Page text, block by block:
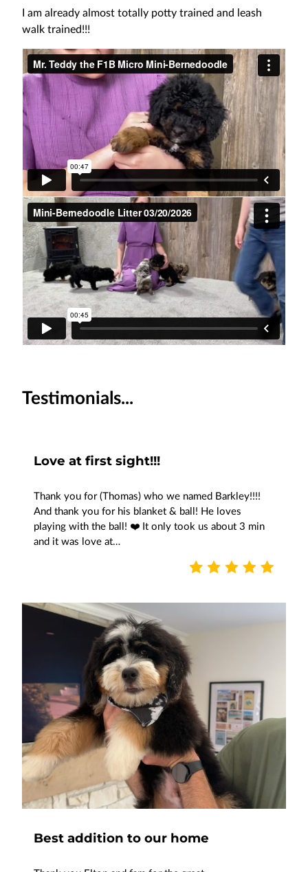
I am already almost totally potty trained and leash
walk trained!!!
Testimonials...
Love at first sight!!!
Thank you for (Thomas) who we named Barkley!!!!
And thank you for his blanket & ball! He loves
playing with the ball! ❤️ It only took us about 3 min
and it was love at…
Best addition to our home